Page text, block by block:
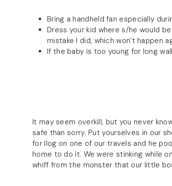
Bring a handheld fan especially
Dress your kid where s/he would
mistake I did, which won’t happen
If the baby is too young for long
It may seem overkill, but you never
safe than sorry. Put yourselves in our
for Ilog on one of our travels and he
home to do it. We were stinking while
whiff from the monster that our little